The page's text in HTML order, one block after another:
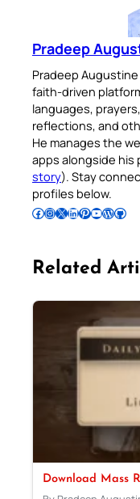
Pradeep
Pradeep
faith-driven
languages,
reflections, and
He manages the
apps alongside his
story). Stay
profiles below.
Follow Pradeep on Facebook Follow Pradeep on InstagramFollow Pradeep on X Follow Pradeep on LinkedIn Follow Pradeep on Pinterest Subscribe to Pradeep’s Youtube Channel Follow Pradeep on WordPress Follow Pradeep on GitHub
Related
Download Mass